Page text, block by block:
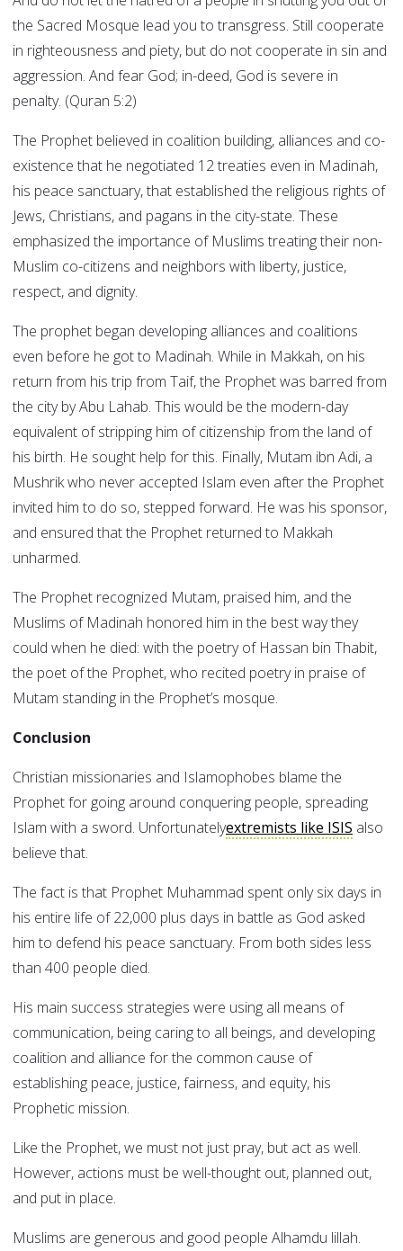
the Sacred Mosque lead you to transgress. Still cooperate
in righteousness and piety, but do not cooperate in sin and
aggression. And fear God; in-deed, God is severe in
penalty. (Quran 5:2)
The Prophet believed in coalition building, alliances and co-
existence that he negotiated 12 treaties even in Madinah,
his peace sanctuary, that established the religious rights of
Jews, Christians, and pagans in the city-state. These
emphasized the importance of Muslims treating their non-
Muslim co-citizens and neighbors with liberty, justice,
respect, and dignity.
The prophet began developing alliances and coalitions
even before he got to Madinah. While in Makkah, on his
return from his trip from Taif, the Prophet was barred from
the city by Abu Lahab. This would be the modern-day
equivalent of stripping him of citizenship from the land of
his birth. He sought help for this. Finally, Mutam ibn Adi, a
Mushrik who never accepted Islam even after the Prophet
invited him to do so, stepped forward. He was his sponsor,
and ensured that the Prophet returned to Makkah
unharmed.
The Prophet recognized Mutam, praised him, and the
Muslims of Madinah honored him in the best way they
could when he died: with the poetry of Hassan bin Thabit,
the poet of the Prophet, who recited poetry in praise of
Mutam standing in the Prophet’s mosque.
Conclusion
Christian missionaries and Islamophobes blame the
Prophet for going around conquering people, spreading
Islam with a sword. Unfortunatelyextremists like ISIS also
believe that.
The fact is that Prophet Muhammad spent only six days in
his entire life of 22,000 plus days in battle as God asked
him to defend his peace sanctuary. From both sides less
than 400 people died.
His main success strategies were using all means of
communication, being caring to all beings, and developing
coalition and alliance for the common cause of
establishing peace, justice, fairness, and equity, his
Prophetic mission.
Like the Prophet, we must not just pray, but act as well.
However, actions must be well-thought out, planned out,
and put in place.
Muslims are generous and good people Alhamdu lillah.